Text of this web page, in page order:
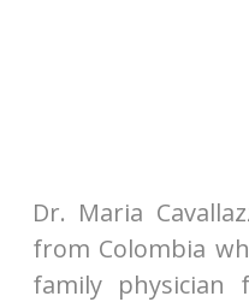
Dr. Maria
from Colombia
family